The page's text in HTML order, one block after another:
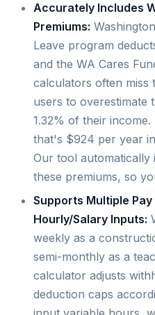
Accurately Includes
Premiums:
Leave program
and the WA Cares
calculators often miss
users to overestimate
1.32% of their
that's $924 per year
Our tool automatically
these premiums, so
Supports Multiple
Hourly/Salary Inputs:
weekly as a
semi-monthly as a
calculator adjusts
deduction caps